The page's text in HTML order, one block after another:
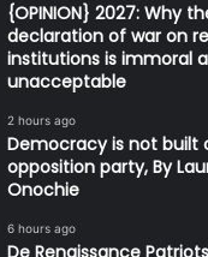
{OPINION} 2027: Why
declaration of war on
institutions is immoral
unacceptable
2 hours ago
Democracy is not built
opposition party, By
Onochie
6 hours ago